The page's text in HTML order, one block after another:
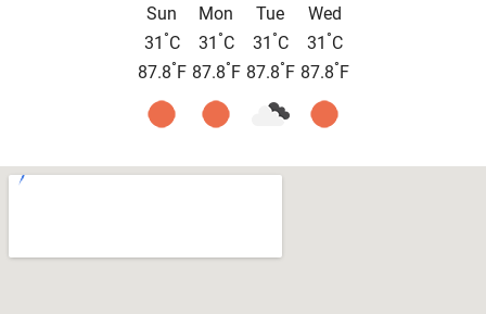
Sun
31 °C
87.8° F
Mon
31 °C
87.8° F
Tue
31 °C
87.8° F
Wed
31 °C
87.8° F